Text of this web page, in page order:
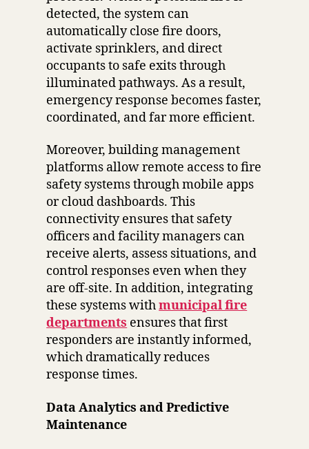
detected, the system can
automatically close fire doors,
activate sprinklers, and direct
occupants to safe exits through
illuminated pathways. As a result,
emergency response becomes faster,
coordinated, and far more efficient.
Moreover, building management
platforms allow remote access to fire
safety systems through mobile apps
or cloud dashboards. This
connectivity ensures that safety
officers and facility managers can
receive alerts, assess situations, and
control responses even when they
are off-site. In addition, integrating
these systems withmunicipal fire
departments ensures that first
responders are instantly informed,
which dramatically reduces
response times.
Data Analytics and Predictive
Maintenance